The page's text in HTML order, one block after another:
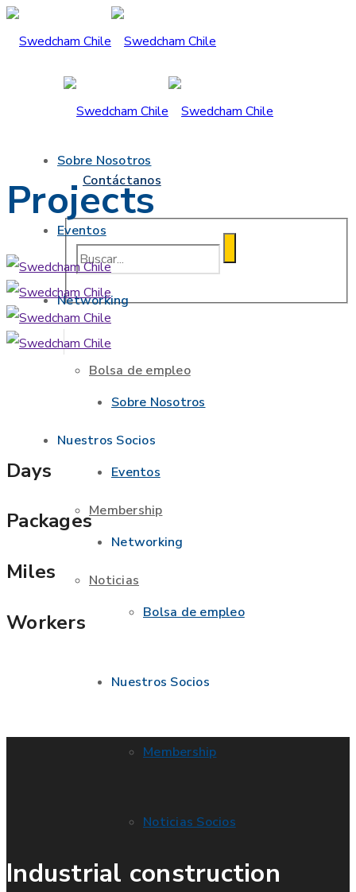
Sobre Nosotros
Eventos
Networking
Bolsa de empleo
Nuestros Socios
Membership
Noticias
Contáctanos
Sobre Nosotros
Eventos
Networking
Bolsa de empleo
Nuestros Socios
Membership
Noticias Socios
Projects
Days
Packages
Miles
Workers
Industrial construction